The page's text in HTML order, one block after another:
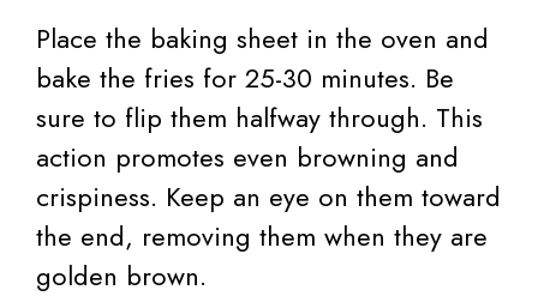
Place the baking sheet in the oven and
bake the fries for 25-30 minutes. Be
sure to flip them halfway through. This
action promotes even browning and
crispiness. Keep an eye on them toward
the end, removing them when they are
golden brown.